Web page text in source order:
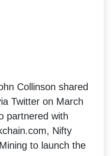
Collinson shared
Twitter on March
partnered with
Nifty
to launch the